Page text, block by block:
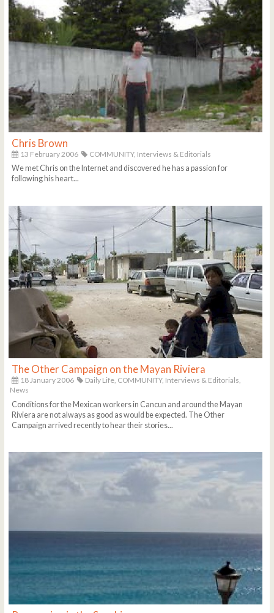
Chris Brown
13 February 2006 COMMUNITY, Interviews & Editorials
We met Chris on the Internet and discovered he has a passion for
following his heart...
The Other Campaign on the Mayan Riviera
18 January 2006 Daily Life, COMMUNITY, Interviews & Editorials,
News
Conditions for the Mexican workers in Cancun and around the Mayan
Riviera are not always as good as would be expected. The Other
Campaign arrived recently to hear their stories...